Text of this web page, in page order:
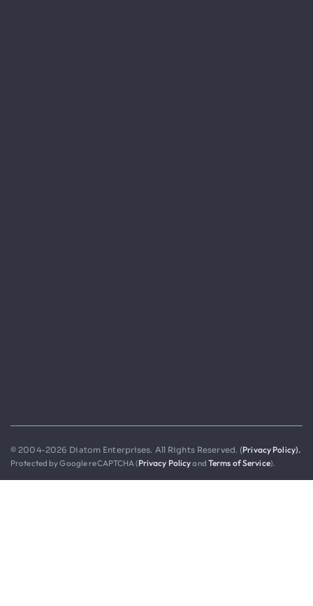
© 2004-2026 Diatom Enterprises. All Rights Reserved. (Privacy Policy).
Protected by Google reCAPTCHA (Privacy Policyand Terms of Service).